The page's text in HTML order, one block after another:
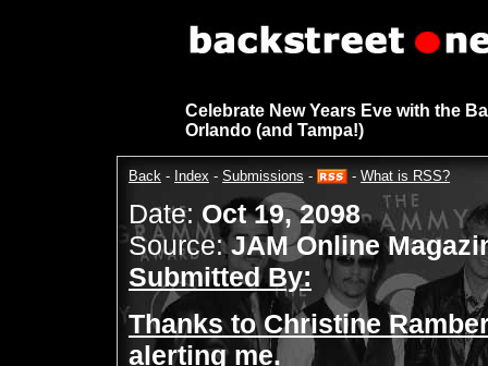
Celebrate New Years Eve with the
Orlando (and Tampa!)
Back - Index - Submissions - - What is RSS?
Date: Oct 19, 2098
Source:JAM Online
Submitted By:
Thanks to Christine
alerting me.